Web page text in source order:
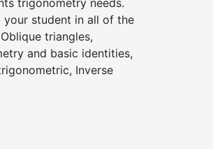
trigonometry needs.
your student in all of the
triangles,
and basic identities,
Inverse